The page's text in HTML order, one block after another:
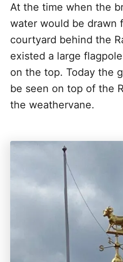
At the time when the
water would be drawn
courtyard behind the
existed a large
on the top. Today the
be seen on top of the
the weathervane.